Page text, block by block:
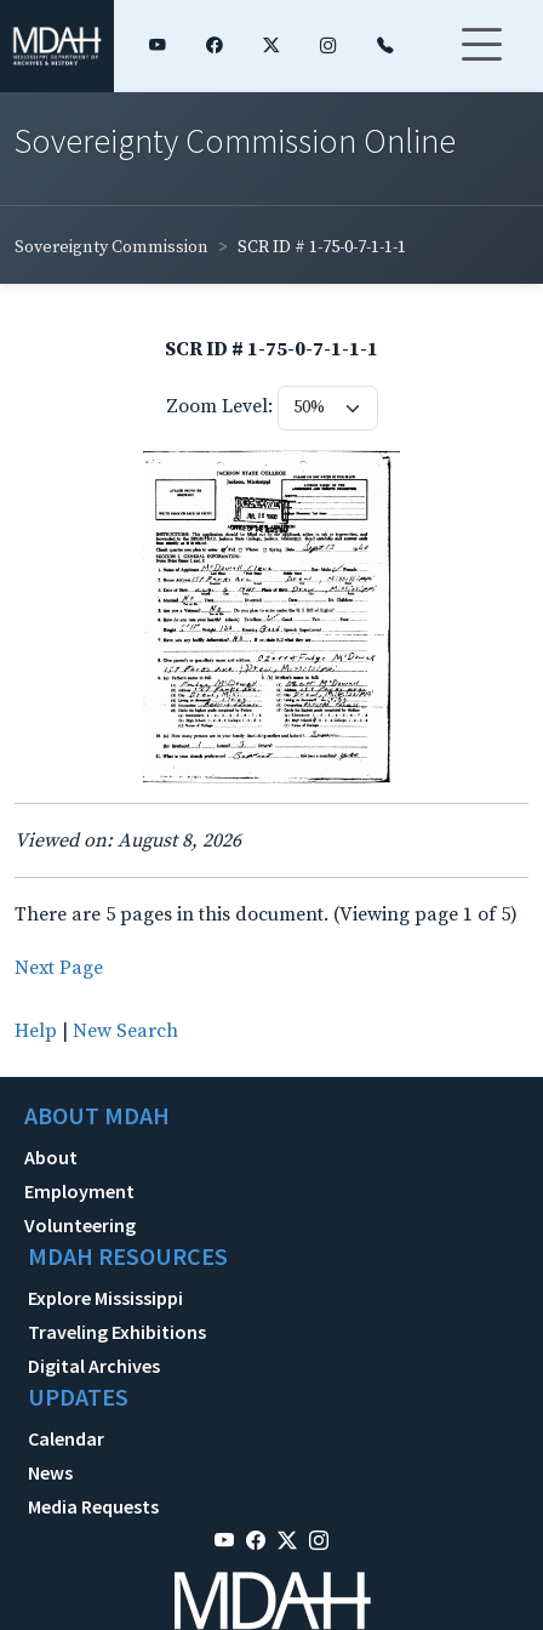
Sovereignty Commission Online
Sovereignty Commission SCR ID # 1-75-0-7-1-1-1
SCR ID # 1-75-0-7-1-1-1
Zoom Level:
Viewed on: August 8, 2026
There are 5 pages in this document. (Viewing page 1 of 5)
Next Page
Help | New Search
ABOUT MDAH
About
Employment
Volunteering
MDAH RESOURCES
Explore Mississippi
Traveling Exhibitions
Digital Archives
UPDATES
Calendar
News
Media Requests